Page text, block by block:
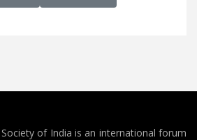
of India is an international forum